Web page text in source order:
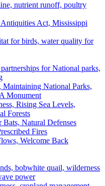
nutrient runoff, poultry
Act, Mississippi
for birds, water quality for
for National parks,
National Parks,
Monument
Rising Sea Levels,
Forests
Bats, Natural Defenses
Fires
Welcome Back
bobwhite quail, wilderness
power